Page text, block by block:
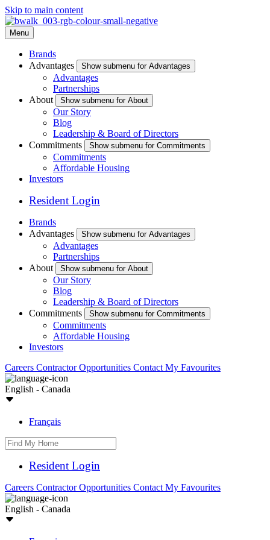
Skip to main content
Menu
Brands
Advantages
Show submenu for Advantages
Advantages
Partnerships
About
Show submenu for About
Our Story
Blog
Leadership & Board of Directors
Commitments
Show submenu for Commitments
Commitments
Affordable Housing
Investors
Resident Login
Brands
Advantages
Show submenu for Advantages
Advantages
Partnerships
About
Show submenu for About
Our Story
Blog
Leadership & Board of Directors
Commitments
Show submenu for Commitments
Commitments
Affordable Housing
Investors
Careers Contractor Opportunities Contact My Favourites
English - Canada
Français
Resident Login
Careers Contractor Opportunities Contact My Favourites
English - Canada